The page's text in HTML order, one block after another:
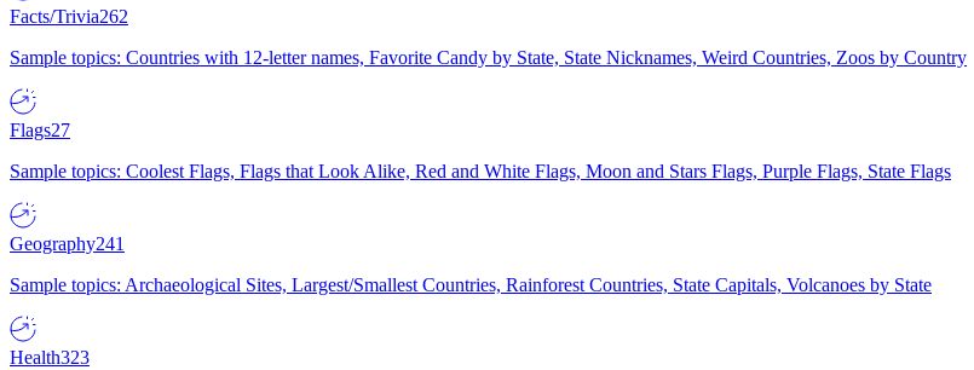
Facts/Trivia262
Sample topics: Countries with 12-letter names, Favorite Candy by State, State Nicknames, Weird Countries, Zoos by Country
Flags27
Sample topics: Coolest Flags, Flags that Look Alike, Red and White Flags, Moon and Stars Flags, Purple Flags, State Flags
Geography241
Sample topics: Archaeological Sites, Largest/Smallest Countries, Rainforest Countries, State Capitals, Volcanoes by State
Health323